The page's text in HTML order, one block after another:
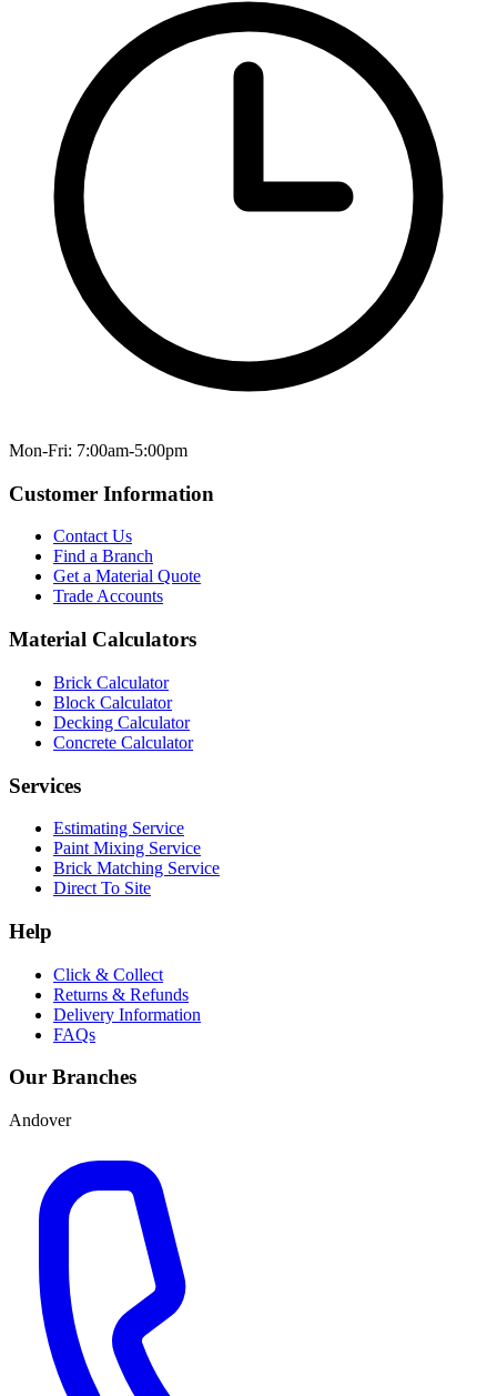
Mon-Fri: 7:00am-5:00pm
Customer Information
Contact Us
Find a Branch
Get a Material Quote
Trade Accounts
Material Calculators
Brick Calculator
Block Calculator
Decking Calculator
Concrete Calculator
Services
Estimating Service
Paint Mixing Service
Brick Matching Service
Direct To Site
Help
Click & Collect
Returns & Refunds
Delivery Information
FAQs
Our Branches
Andover